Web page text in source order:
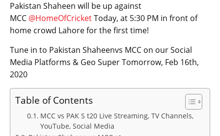
Pakistan Shaheen will be up against
MCC @HomeOfCricketToday, at 5:30 PM in front of
home crowd Lahore for the first time!
Tune in to Pakistan Shaheenvs MCC on our Social
Media Platforms & Geo Super Tomorrow, Feb 16th,
2020
Table of Contents
MCC vs PAK S t20 Live Streaming, TV Channels,
YouTube, Social Media